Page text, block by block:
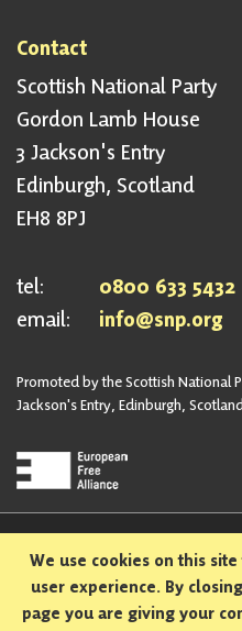
Contact
Scottish National Party
Gordon Lamb House
3 Jackson's Entry
Edinburgh, Scotland
EH8 8PJ
tel:
0800 633 5432
email:
info@snp.org
Promoted by the Scottish National
Jackson's Entry, Edinburgh,
Privacy Policy
Safeguarding
Sexual Harassment Policy
Designed and built in
We use cookies on this
user experience. By
page you are giving your